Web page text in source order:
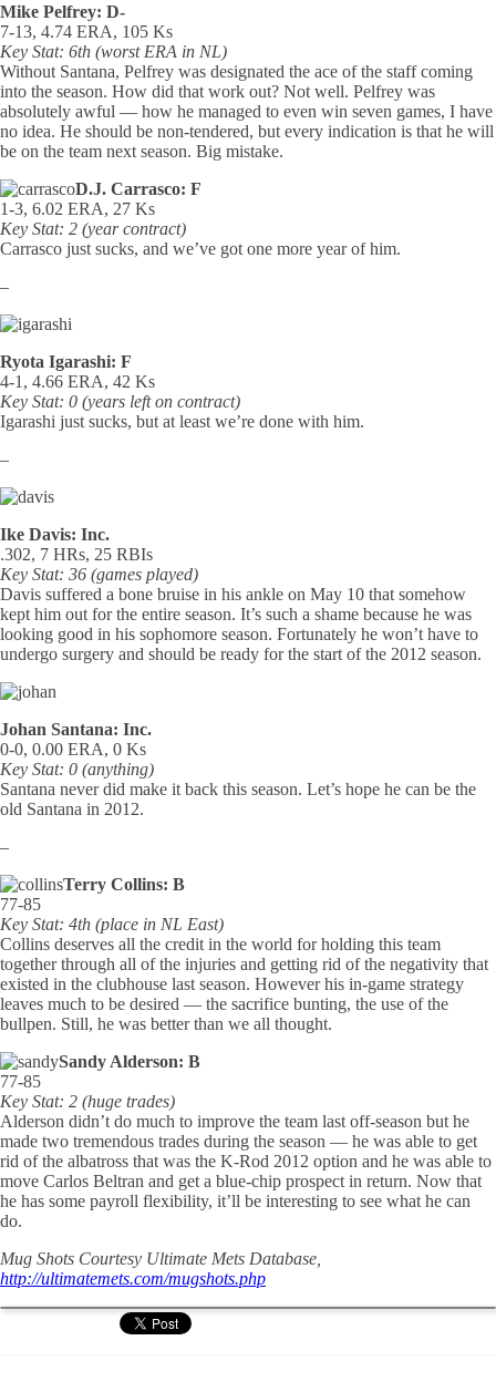
Mike Pelfrey: D-
7-13, 4.74 ERA, 105 Ks
Key Stat: 6th (worst ERA in NL)
Without Santana, Pelfrey was designated the ace of the staff coming
into the season. How did that work out? Not well. Pelfrey was
absolutely awful — how he managed to even win seven games, I have
no idea. He should be non-tendered, but every indication is that he will
be on the team next season. Big mistake.
D.J. Carrasco: F
1-3, 6.02 ERA, 27 Ks
Key Stat: 2 (year contract)
Carrasco just sucks, and we’ve got one more year of him.
–
Ryota Igarashi: F
4-1, 4.66 ERA, 42 Ks
Key Stat: 0 (years left on contract)
Igarashi just sucks, but at least we’re done with him.
–
Ike Davis: Inc.
.302, 7 HRs, 25 RBIs
Key Stat: 36 (games played)
Davis suffered a bone bruise in his ankle on May 10 that somehow
kept him out for the entire season. It’s such a shame because he was
looking good in his sophomore season. Fortunately he won’t have to
undergo surgery and should be ready for the start of the 2012 season.
Johan Santana: Inc.
0-0, 0.00 ERA, 0 Ks
Key Stat: 0 (anything)
Santana never did make it back this season. Let’s hope he can be the
old Santana in 2012.
–
Terry Collins: B
77-85
Key Stat: 4th (place in NL East)
Collins deserves all the credit in the world for holding this team
together through all of the injuries and getting rid of the negativity that
existed in the clubhouse last season. However his in-game strategy
leaves much to be desired — the sacrifice bunting, the use of the
bullpen. Still, he was better than we all thought.
Sandy Alderson: B
77-85
Key Stat: 2 (huge trades)
Alderson didn’t do much to improve the team last off-season but he
made two tremendous trades during the season — he was able to get
rid of the albatross that was the K-Rod 2012 option and he was able to
move Carlos Beltran and get a blue-chip prospect in return. Now that
he has some payroll flexibility, it’ll be interesting to see what he can
do.
Mug Shots Courtesy Ultimate Mets Database,
http://ultimatemets.com/mugshots.php